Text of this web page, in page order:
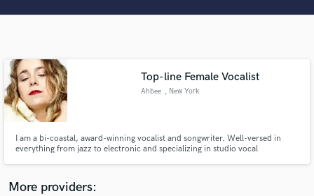
Top-line Female Vocalist
Ahbee , New York
I am a bi-coastal, award-winning vocalist and songwriter. Well-versed in
everything from jazz to electronic and specializing in studio vocal
More providers:
audio samples and verified reviews of top pros.